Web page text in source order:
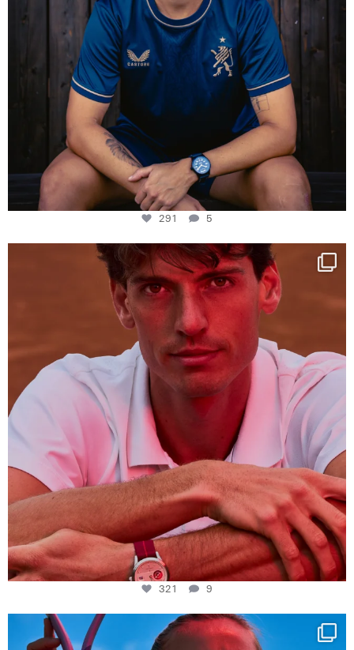
291 5
One last dance at home
This week at...
321
9
321 9
Determination, elegance and Swiss precision —
441
14